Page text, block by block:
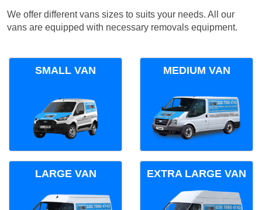
We offer different vans sizes to suits your needs. All our
vans are equipped with necessary removals equipment.
SMALL VAN MEDIUM VAN
LARGE VAN EXTRA LARGE VAN